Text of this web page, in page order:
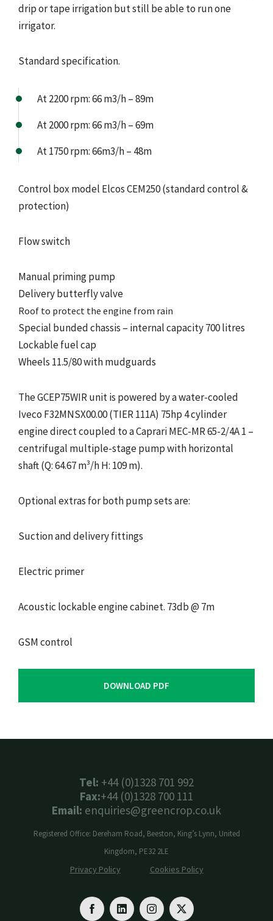
drip or tape irrigation but still be able to run one
irrigator.
Standard specification.
At 2200 rpm: 66 m3/h – 89m
At 2000 rpm: 66 m3/h – 69m
At 1750 rpm: 66m3/h – 48m
Control box model Elcos CEM250 (standard control &
protection)
Flow switch
Manual priming pump
Delivery butterfly valve
Roof to protect the engine from rain
Special bunded chassis – internal capacity 700 litres
Lockable fuel cap
Wheels 11.5/80 with mudguards
The GCEP75WIR unit is powered by a water-cooled
Iveco F32MNSX00.00 (TIER 111A) 75hp 4 cylinder
engine direct coupled to a Caprari MEC-MR 65-2/4A 1 –
centrifugal multiple-stage pump with horizontal
shaft (Q: 64.67 m³/h H: 109 m).
Optional extras for both pump sets are:
Suction and delivery fittings
Electric primer
Acoustic lockable engine cabinet. 73db @ 7m
GSM control
DOWNLOAD PDF
Tel: +44 (0)1328 701 992
Fax:+44 (0)1328 700 111
Email: enquiries@greencrop.co.uk
Registered Office: Dereham Road, Beeston, King’s Lynn, United
Kingdom, PE32 2LE
Privacy Policy Cookies Policy